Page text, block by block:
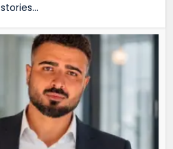
stories…